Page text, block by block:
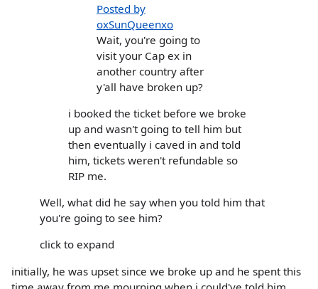
Posted by
oxSunQueenxo
Wait, you're going to
visit your Cap ex in
another country after
y'all have broken up?
i booked the ticket before we broke
up and wasn't going to tell him but
then eventually i caved in and told
him, tickets weren't refundable so
RIP me.
Well, what did he say when you told him that
you're going to see him?
click to expand
initially, he was upset since we broke up and he spent this